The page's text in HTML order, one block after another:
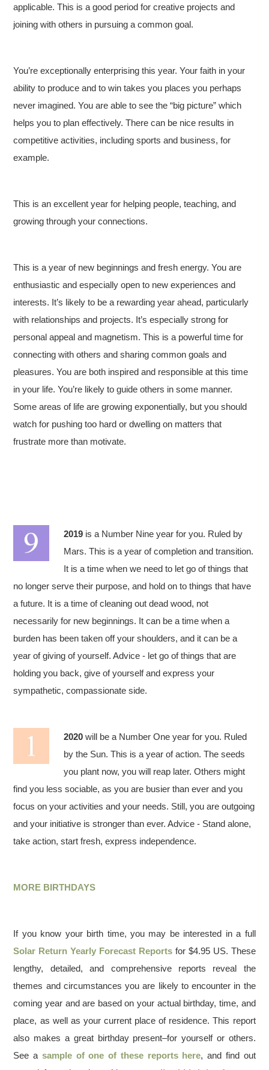
applicable. This is a good period for creative projects and
joining with others in pursuing a common goal.
You’re exceptionally enterprising this year. Your faith in your
ability to produce and to win takes you places you perhaps
never imagined. You are able to see the “big picture” which
helps you to plan effectively. There can be nice results in
competitive activities, including sports and business, for
example.
This is an excellent year for helping people, teaching, and
growing through your connections.
This is a year of new beginnings and fresh energy. You are
enthusiastic and especially open to new experiences and
interests. It’s likely to be a rewarding year ahead, particularly
with relationships and projects. It’s especially strong for
personal appeal and magnetism. This is a powerful time for
connecting with others and sharing common goals and
pleasures. You are both inspired and responsible at this time
in your life. You’re likely to guide others in some manner.
Some areas of life are growing exponentially, but you should
watch for pushing too hard or dwelling on matters that
frustrate more than motivate.
2019 is a Number Nine year for you. Ruled by
Mars. This is a year of completion and transition.
It is a time when we need to let go of things that
no longer serve their purpose, and hold on to things that have
a future. It is a time of cleaning out dead wood, not
necessarily for new beginnings. It can be a time when a
burden has been taken off your shoulders, and it can be a
year of giving of yourself. Advice - let go of things that are
holding you back, give of yourself and express your
sympathetic, compassionate side.
2020 will be a Number One year for you. Ruled
by the Sun. This is a year of action. The seeds
you plant now, you will reap later. Others might
find you less sociable, as you are busier than ever and you
focus on your activities and your needs. Still, you are outgoing
and your initiative is stronger than ever. Advice - Stand alone,
take action, start fresh, express independence.
MORE BIRTHDAYS
If you know your birth time, you may be interested in a full
Solar Return Yearly Forecast Reports for $4.95 US. These
lengthy, detailed, and comprehensive reports reveal the
themes and circumstances you are likely to encounter in the
coming year and are based on your actual birthday, time, and
place, as well as your current place of residence. This report
also makes a great birthday present–for yourself or others.
See a sample of one of these reports here, and find out